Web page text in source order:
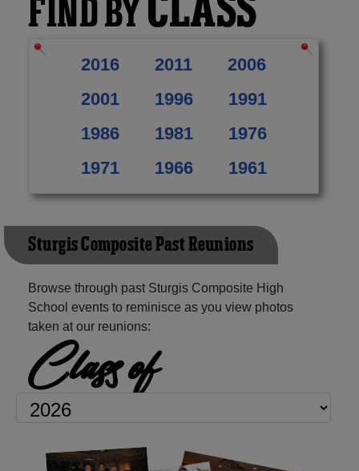
FIND BY
2016 2011
2006
2001
1996
1991
1986
1981
1976
1971
1966 1961
Sturgis Composite Past Reunions
Browse through past Sturgis Composite High
School events to reminisce as you view photos
taken at our reunions:
Class of